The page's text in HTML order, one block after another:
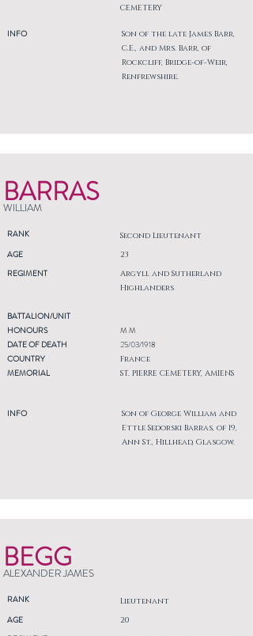
INFO
CEMETERY
Son of the late James Barr,
C.E., and Mrs. Barr, of
Rockcliff, Bridge-of-Weir,
Renfrewshire.
BARRAS
WILLIAM
RANK Second Lieutenant
AGE
REGIMENT
23
Argyll and Sutherland
Highlanders
BATTALION/UNIT
HONOURS
DATE OF DEATH
COUNTRY
MEMORIAL
INFO
M M
25/03/1918
France
ST. PIERRE CEMETERY, AMIENS
Son of George William and
Ettle Sedorski Barras, of 19,
Ann St., Hillhead, Glasgow.
BEGG
ALEXANDER JAMES
RANK Lieutenant
AGE
20